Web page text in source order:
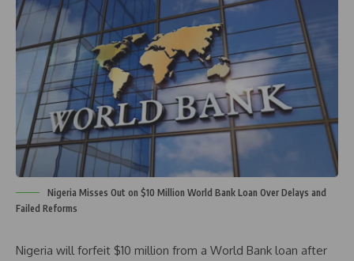
Nigeria Misses Out on $10 Million World Bank Loan Over Delays and
Failed Reforms
Nigeria will forfeit $10 million from a World Bank loan after